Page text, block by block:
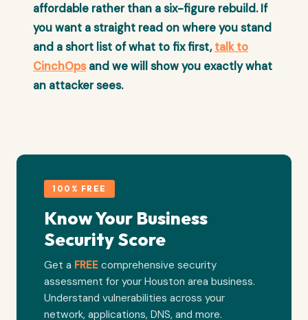
affordable rather than a six-figure rebuild. If
you want a straight read on where you stand
and a short list of what to fix first,talk to
CinchOpsand we will show you exactly what
an attacker sees.
100% FREE
Know Your Business
Security Score
Get a FREE comprehensive security
assessment for your Houston area business.
Understand vulnerabilities across your
network, applications, DNS, and more.